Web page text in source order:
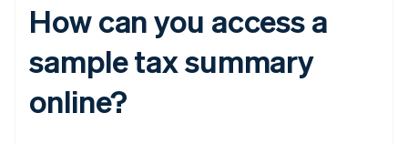
How can you access a
sample tax summary
online?